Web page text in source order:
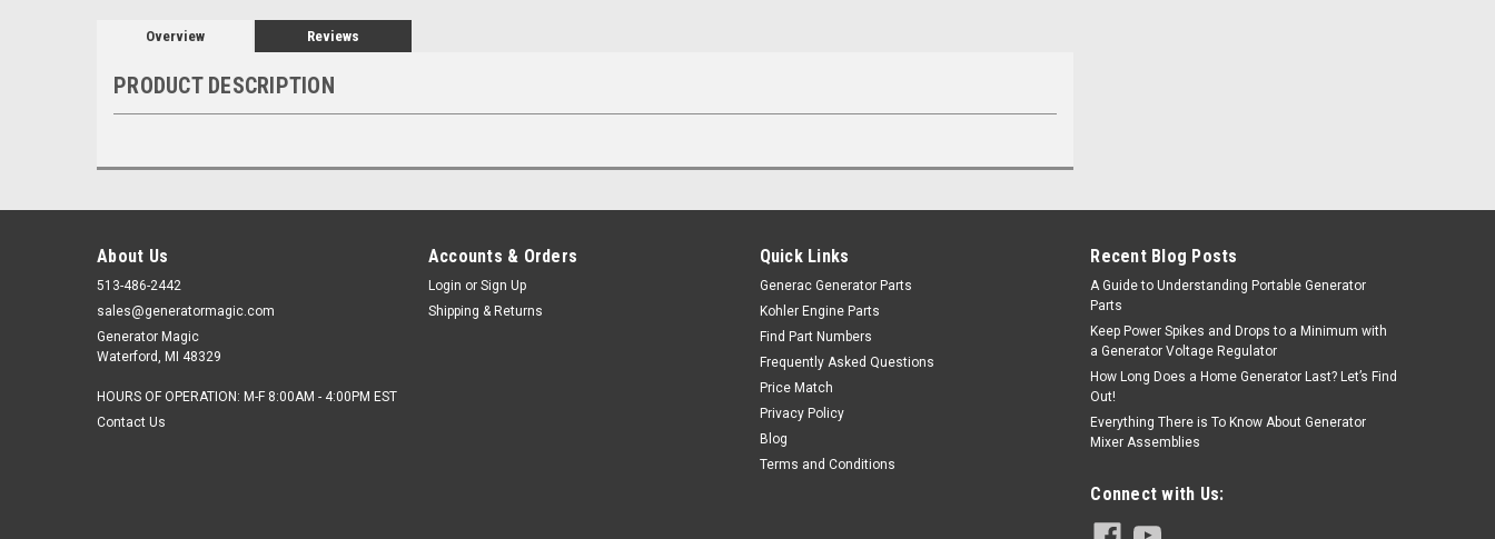
Overview Reviews
PRODUCT DESCRIPTION
About Us
513-486-2442
sales@generatormagic.com
Generator Magic
Waterford, MI 48329
HOURS OF OPERATION: M-F 8:00AM - 4:00PM EST
Contact Us
Accounts & Orders
Login or Sign Up
Shipping & Returns
Quick Links
Generac Generator Parts
Kohler Engine Parts
Find Part Numbers
Frequently Asked Questions
Price Match
Privacy Policy
Blog
Terms and Conditions
Recent Blog Posts
A Guide to Understanding Portable Generator
Parts
Keep Power Spikes and Drops to a Minimum with
a Generator Voltage Regulator
How Long Does a Home Generator Last? Let’s Find
Out!
Everything There is To Know About Generator
Mixer Assemblies
Connect with Us: